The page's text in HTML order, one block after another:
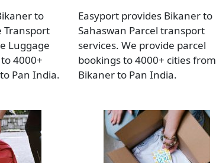
to
Transport
Luggage
4000+
Pan India.
Easyport provides Bikaner to
Sahaswan Parcel transport
services. We provide parcel
bookings to 4000+ cities from
Bikaner to Pan India.